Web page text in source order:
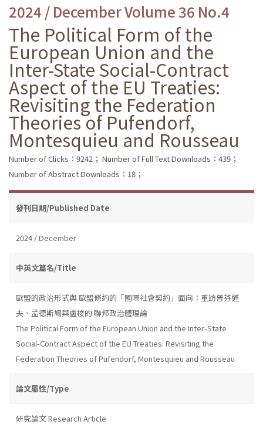
2024 / December Volume 36 No.4
The Political Form of the
European Union and the
Inter-State Social-Contract
Aspect of the EU Treaties:
Revisiting the Federation
Theories of Pufendorf,
Montesquieu and Rousseau
Number of Clicks：9242； Number of Full Text Downloads：439；
Number of Abstract Downloads：18；
發刊日期/Published Date
2024 / December
中英文篇名/Title
歐盟的政治形式與 歐盟條約的「國際社會契約」面向：重訪普芬道
夫、孟德斯鳩與盧梭的 聯邦政治體理論
The Political Form of the European Union and the Inter-State
Social-Contract Aspect of the EU Treaties: Revisiting the
Federation Theories of Pufendorf, Montesquieu and Rousseau
論文屬性/Type
研究論文 Research Article